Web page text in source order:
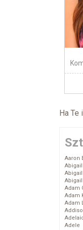
Ha
Aaron
Adam
Adam
Adam
Adele